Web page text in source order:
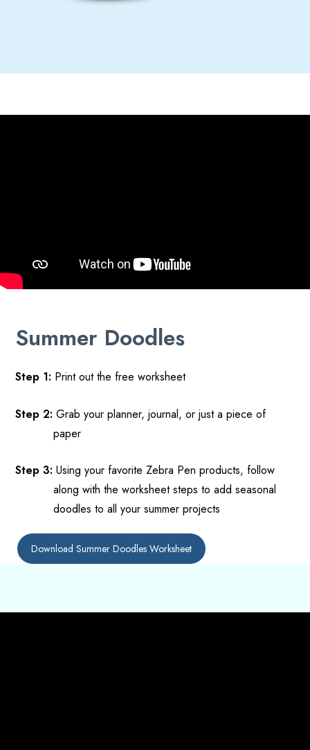
Summer Doodles
Step 1: Print outthe freeworksheet
Step 2: Grab your planner, journal, or just a piece of
paper
Step 3: Using your favorite Zebra Pen products, follow
along with the worksheet steps to add seasonal
doodles to all your summer projects
Download Summer Doodles Worksheet